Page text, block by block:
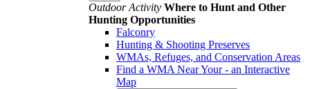
Outdoor Activity Where to Hunt and Other
Hunting Opportunities
Falconry
Hunting & Shooting Preserves
WMAs, Refuges, and Conservation Areas
Find a WMA Near Your - an Interactive
Map